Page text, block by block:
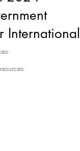
International